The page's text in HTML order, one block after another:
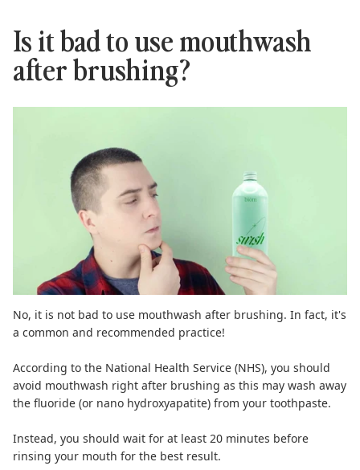
Is it bad to use mouthwash
after brushing?
No, it is not bad to use mouthwash after brushing. In fact, it's
a common and recommended practice!
According to the National Health Service (NHS), you should
avoid mouthwash right after brushing as this may wash away
the fluoride (or nano hydroxyapatite) from your toothpaste.
Instead, you should wait for at least 20 minutes before
rinsing your mouth for the best result.